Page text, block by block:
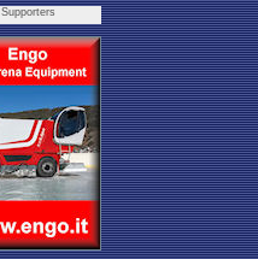
Supporters